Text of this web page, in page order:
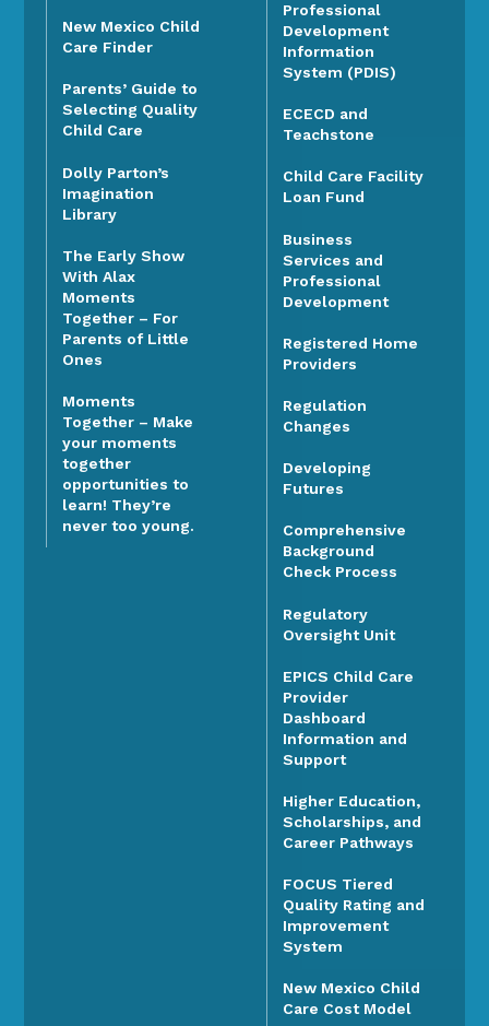
New Mexico Child
Care Finder
Parents’ Guide to
Selecting Quality
Child Care
Dolly Parton’s
Imagination
Library
The Early Show
With Alax
Moments
Together – For
Parents of Little
Ones
Moments
Together – Make
your moments
together
opportunities to
learn! They’re
never too young.
Professional
Development
Information
System (PDIS)
ECECD and
Teachstone
Child Care Facility
Loan Fund
Business
Services and
Professional
Development
Registered Home
Providers
Regulation
Changes
Developing
Futures
Comprehensive
Background
Check Process
Regulatory
Oversight Unit
EPICS Child Care
Provider
Dashboard
Information and
Support
Higher Education,
Scholarships, and
Career Pathways
FOCUS Tiered
Quality Rating and
Improvement
System
New Mexico Child
Care Cost Model